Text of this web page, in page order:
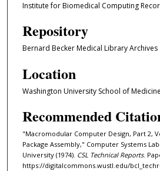
Institute for Biomedical Computing
Repository
Bernard Becker Medical Library Archives
Location
Washington University School of
Recommended
"Macromodular Computer Design, Part 2,
Package Assembly," Computer Systems
University (1974). CSL Technical Reports.
https://digitalcommons.wustl.edu/